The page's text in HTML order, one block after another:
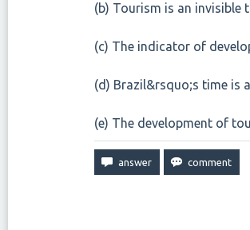
(b) Tourism is an invisible
(c) The indicator of
(d) Brazil&rsquo;s time is
(e) The development of